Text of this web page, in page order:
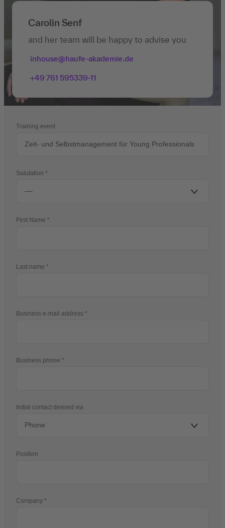
Carolin Senf
and her team will be happy to advise you
inhouse@haufe-akademie.de
+49 761 595339-11
Training event
Salutation
First Name
Last name
Business e-mail address
Business phone
Initial contact desired via
Position
Company